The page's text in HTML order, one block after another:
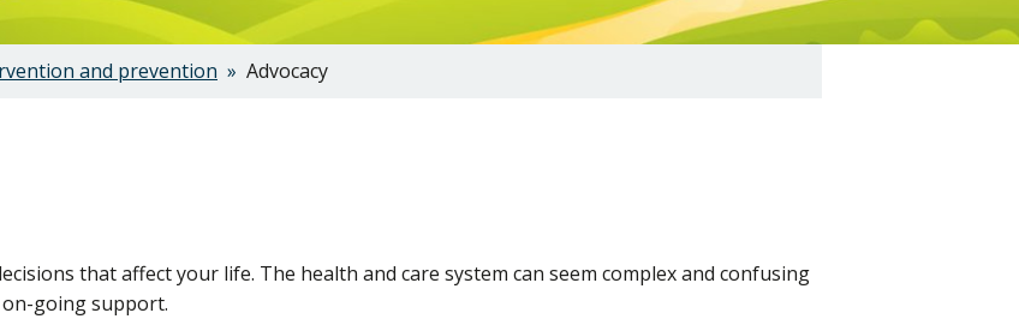
and prevention Advocacy
that affect your life. The health and care system can seem complex and confusing
on-going support.